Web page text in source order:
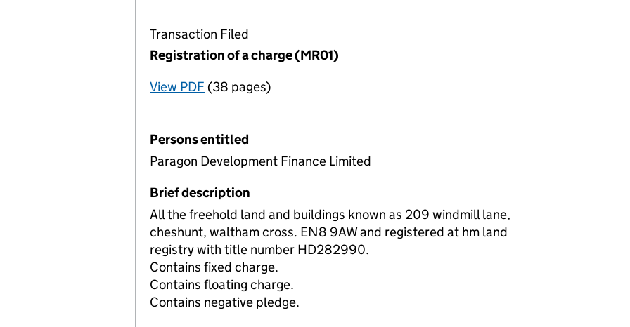
Transaction Filed
Registration of a charge (MR01)
View PDF for Registration of a charge (MR01)
(38 pages)
Persons entitled
Paragon Development Finance Limited
Brief description
All the freehold land and buildings known as 209 windmill lane,
cheshunt, waltham cross. EN8 9AW and registered at hm land
registry with title number HD282990.
Contains fixed charge.
Contains floating charge.
Contains negative pledge.